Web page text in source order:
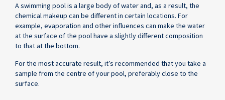
A swimming pool is a large body of water and, as a result, the
chemical makeup can be different in certain locations. For
example, evaporation and other influences can make the water
at the surface of the pool have a slightly different composition
to that at the bottom.
For the most accurate result, it’s recommended that you take a
sample from the centre of your pool, preferably close to the
surface.